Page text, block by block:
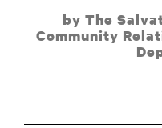
by The
Community